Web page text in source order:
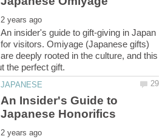
An insider's guide to gift-giving in Japan
for visitors. Omiyage (Japanese gifts)
are deeply rooted in the culture, and this
An Insider's Guide to